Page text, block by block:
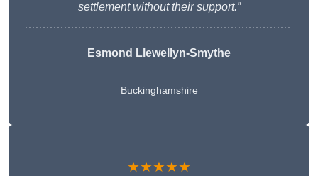
settlement without their support.”
Esmond Llewellyn-Smythe
Buckinghamshire
★★★★★